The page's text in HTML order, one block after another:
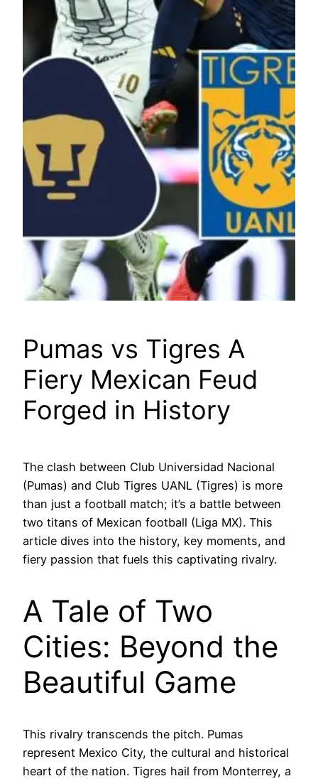
Pumas vs Tigres A
Fiery Mexican Feud
Forged in History
The clash between Club Universidad Nacional
(Pumas) and Club Tigres UANL (Tigres) is more
than just a football match; it’s a battle between
two titans of Mexican football (Liga MX). This
article dives into the history, key moments, and
fiery passion that fuels this captivating rivalry.
A Tale of Two
Cities: Beyond the
Beautiful Game
This rivalry transcends the pitch. Pumas
represent Mexico City, the cultural and historical
heart of the nation. Tigres hail from Monterrey, a